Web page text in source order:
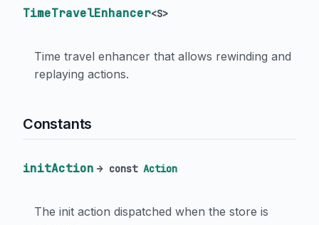
TimeTravelEnhancer<S>
Time travel enhancer that allows rewinding and
replaying actions.
Constants
initAction → const Action
The init action dispatched when the store is